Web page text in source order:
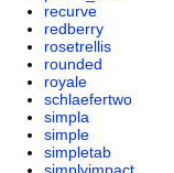
recurve
redberry
rosetrellis
rounded
royale
schlaefertwo
simpla
simple
simpletab